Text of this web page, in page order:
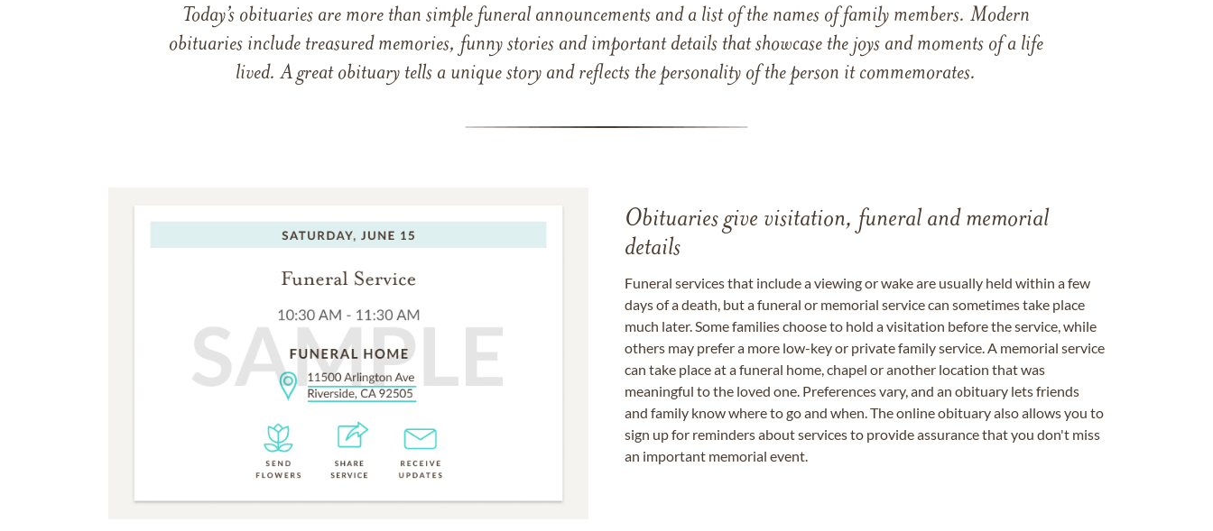
Today’s obituaries are more than simple funeral announcements and a list of the names of family members. Modern
obituaries include treasured memories, funny stories and important details that showcase the joys and moments of a life
lived. A great obituary tells a unique story and reflects the personality of the person it commemorates.
Obituaries give visitation, funeral and memorial
details
Funeral services that include a viewing or wake are usually held within a few
days of a death, but a funeral or memorial service can sometimes take place
much later. Some families choose to hold a visitation before the service, while
others may prefer a more low-key or private family service. A memorial service
can take place at a funeral home, chapel or another location that was
meaningful to the loved one. Preferences vary, and an obituary lets friends
and family know where to go and when. The online obituary also allows you to
sign up for reminders about services to provide assurance that you don't miss
an important memorial event.